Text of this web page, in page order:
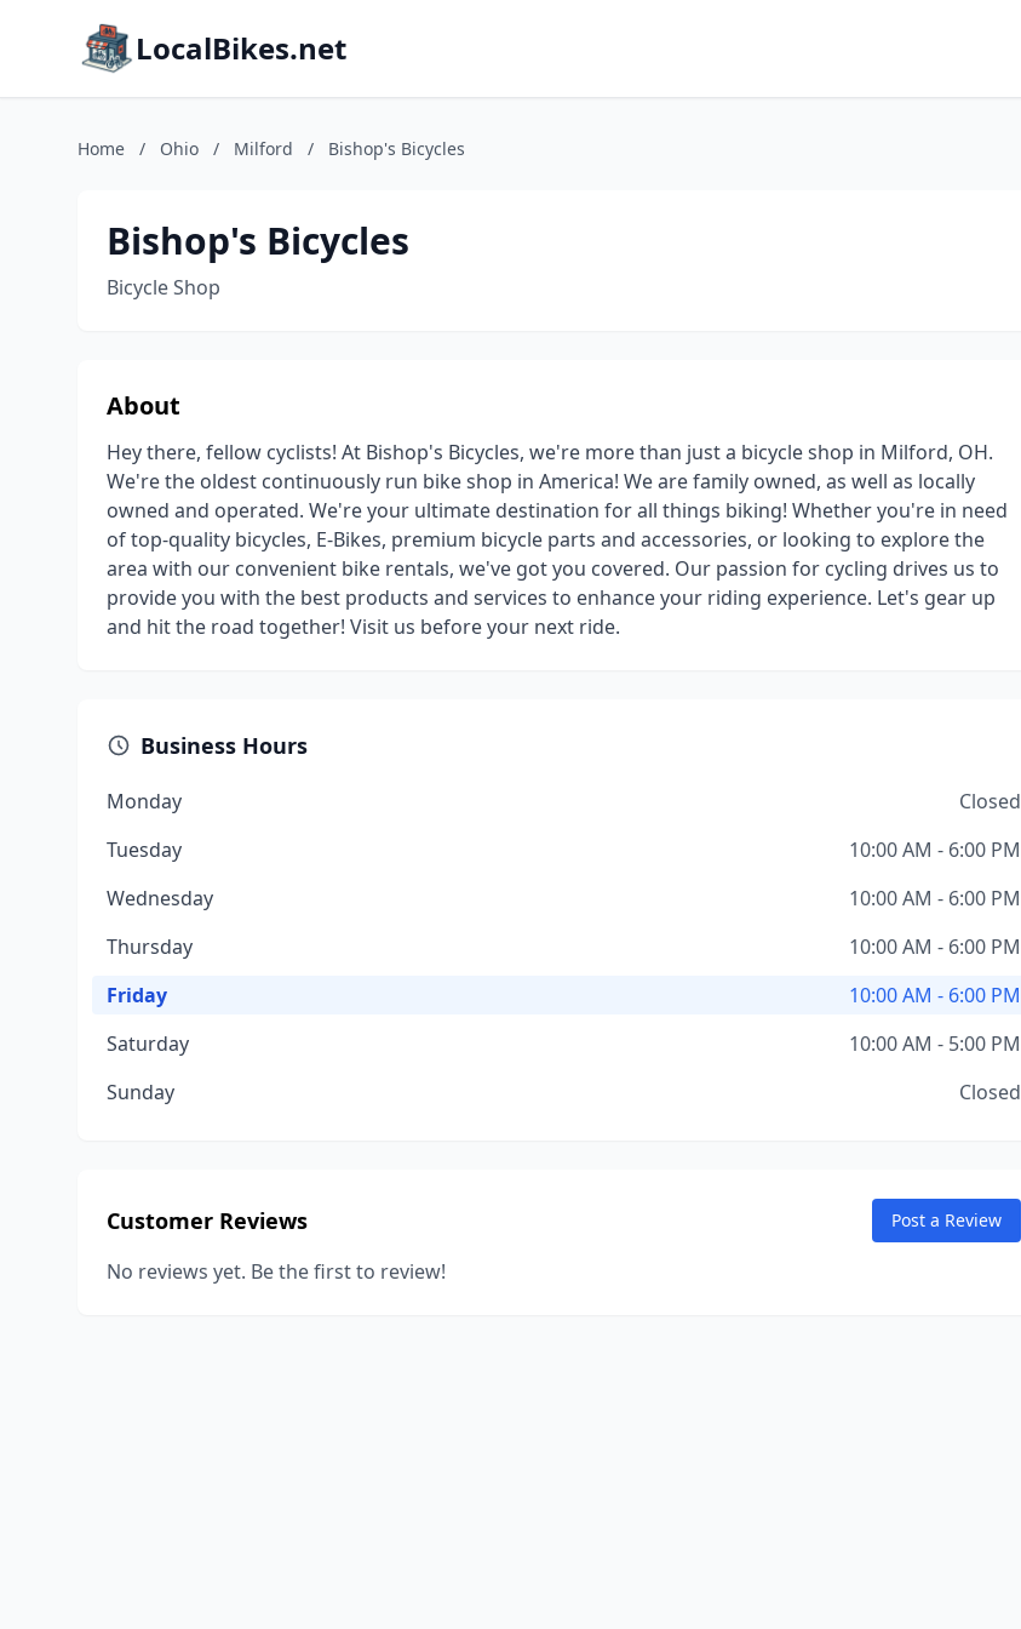
LocalBikes.net
Home / Ohio / Milford / Bishop's Bicycles
Bishop's Bicycles
Bicycle Shop
About
Hey there, fellow cyclists! At Bishop's Bicycles, we're more than just a bicycle shop in Milford, OH.
We're the oldest continuously run bike shop in America! We are family owned, as well as locally
owned and operated. We're your ultimate destination for all things biking! Whether you're in need
of top-quality bicycles, E-Bikes, premium bicycle parts and accessories, or looking to explore the
area with our convenient bike rentals, we've got you covered. Our passion for cycling drives us to
provide you with the best products and services to enhance your riding experience. Let's gear up
and hit the road together! Visit us before your next ride.
Business Hours
Monday
Closed
Tuesday
10:00 AM - 6:00 PM
Wednesday
10:00 AM - 6:00 PM
Thursday
10:00 AM - 6:00 PM
Friday
10:00 AM - 6:00 PM
Saturday
10:00 AM - 5:00 PM
Sunday
Closed
Customer Reviews Post a Review
No reviews yet. Be the first to review!